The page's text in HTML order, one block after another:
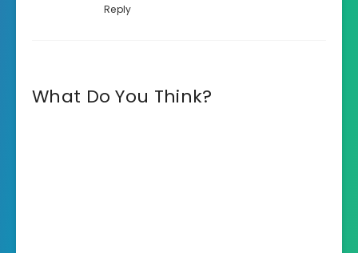
Reply
What Do You Think?